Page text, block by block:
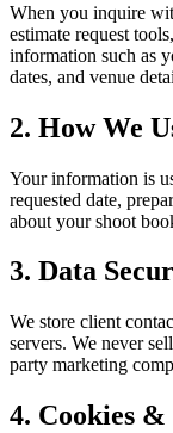
When you inquire
estimate request
information such as
dates, and venue
2. How We
Your information is
requested date,
about your shoot
3. Data
We store client
servers. We never
party marketing
4. Cookies